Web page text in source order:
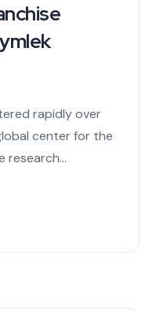
rapidly over
center for the
research...